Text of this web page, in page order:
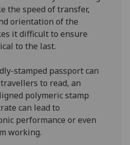
the speed of transfer,
orientation of the
it difficult to ensure
to the last.
stamped passport can
to read, an
polymeric stamp
can lead to
performance or even
working.